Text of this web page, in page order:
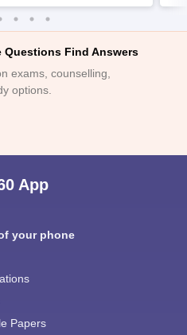
Questions Find Answers
exams, counselling,
options.
App
your phone
Papers